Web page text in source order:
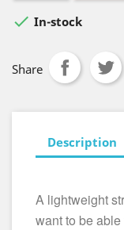
 In-stock
Share
Description
A lightweight
want to be